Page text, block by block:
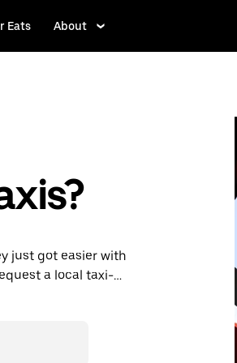
Eats About
just got easier with
a local taxi-
one place. With
Monterrey.